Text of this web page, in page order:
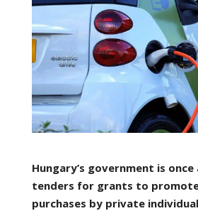
Hungary’s government is
tenders for grants to
purchases by private